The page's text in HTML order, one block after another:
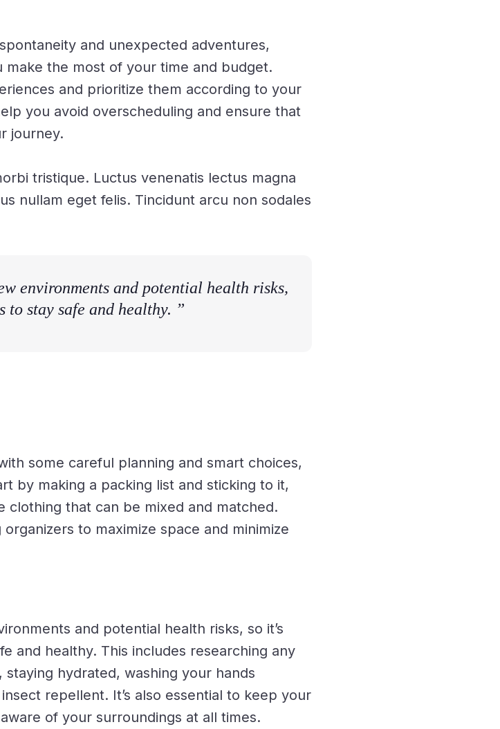
and unexpected adventures,
make the most of your time and budget.
and prioritize them according to your
you avoid overscheduling and ensure that
journey.
tristique. Luctus venenatis lectus magna
nullam eget felis. Tincidunt arcu non sodales
environments and potential health risks,
to stay safe and healthy. ”
some careful planning and smart choices,
by making a packing list and sticking to it,
clothing that can be mixed and matched.
to maximize space and minimize
and potential health risks, so it’s
and healthy. This includes researching any
hydrated, washing your hands
repellent. It’s also essential to keep your
of your surroundings at all times.